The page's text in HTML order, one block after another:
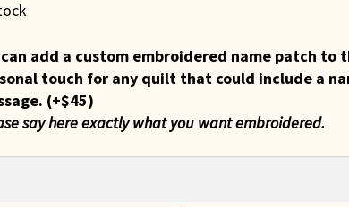
add a custom embroidered name patch to
touch for any quilt that could include a
(+$45)
say here exactly what you want embroidered.